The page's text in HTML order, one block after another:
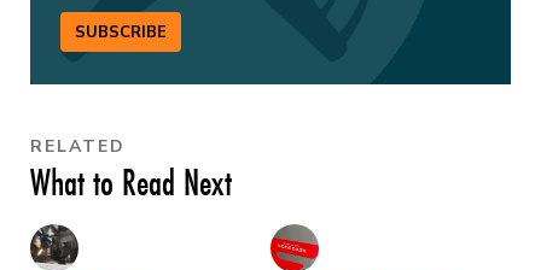
SUBSCRIBE
RELATED
What to Read Next